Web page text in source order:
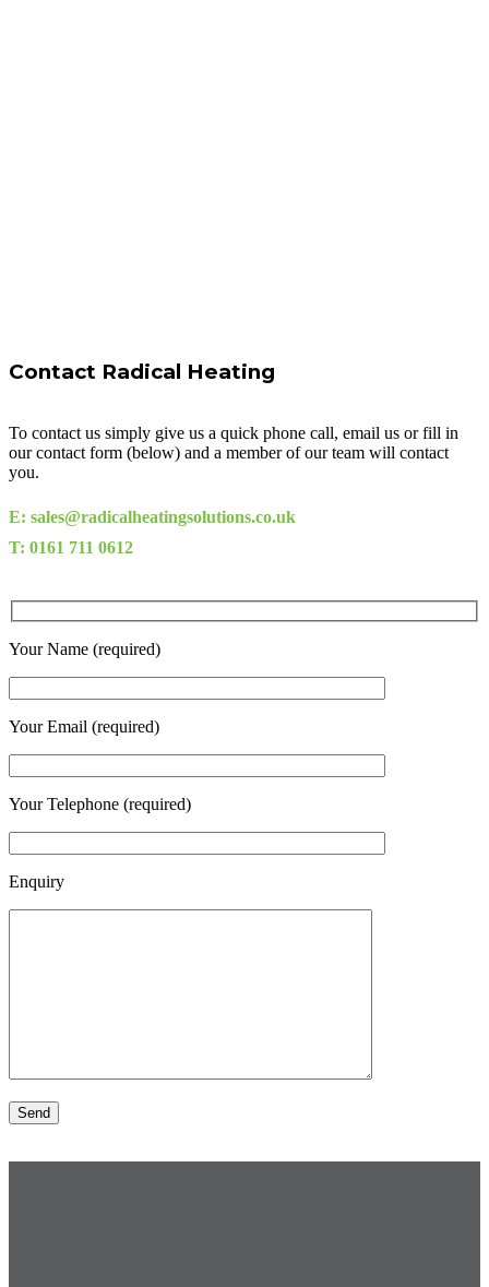
Contact Radical Heating
To contact us simply give us a quick phone call, email us or fill in
our contact form (below) and a member of our team will contact
you.
E: sales@radicalheatingsolutions.co.uk
T: 0161 711 0612
Your Name (required)
Your Email (required)
Your Telephone (required)
Enquiry